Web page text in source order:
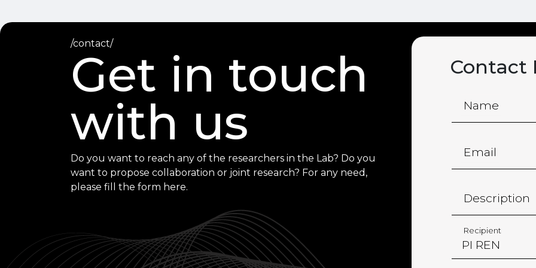
/contact/
Get in touch
with us
Do you want to reach any of the researchers in the Lab? Do you
want to propose collaboration or joint research? For any need,
please fill the form here.
Contact
Name
Email
Description
Recipient